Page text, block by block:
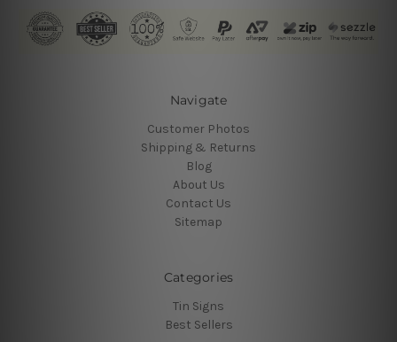
Navigate
Customer Photos
Shipping & Returns
Blog
About Us
Contact Us
Sitemap
Categories
Tin Signs
Best Sellers